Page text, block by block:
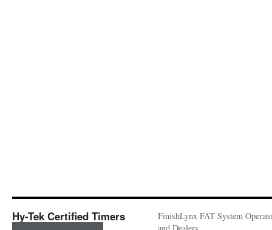
Hy-Tek Certified Timers
FinishLynx FAT System